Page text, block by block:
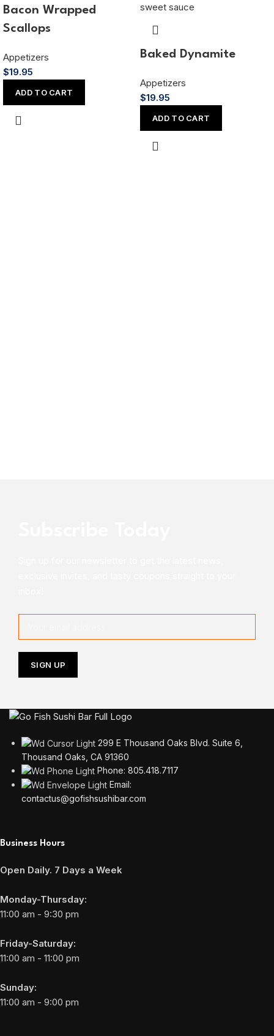
Bacon Wrapped
Scallops
Appetizers
$19.95
ADD TO CART
Baked Dynamite
Appetizers
$19.95
ADD TO CART
299 E Thousand Oaks Blvd. Suite 6,
Thousand Oaks, CA 91360
Phone: 805.418.7117
Email:
contactus@gofishsushibar.com
Business Hours
Open Daily. 7 Days a Week
Monday-Thursday:
11:00 am - 9:30 pm
Friday-Saturday:
11:00 am - 11:00 pm
Sunday:
11:00 am - 9:00 pm